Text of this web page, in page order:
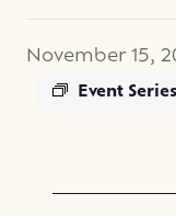
November 15,
Event Series